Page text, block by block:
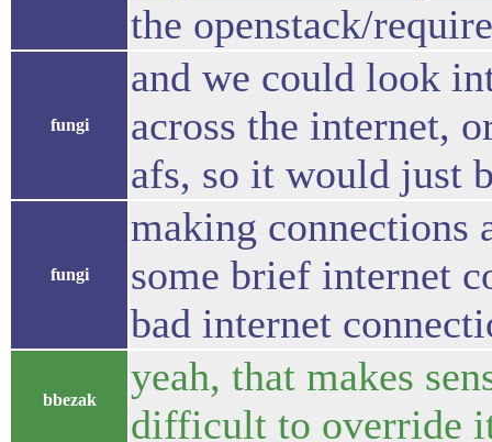
the openstack/
fungi
and we could look
across the internet,
afs, so it would just
fungi
making connections
some brief internet
bad internet
bbezak
yeah, that makes
difficult to override